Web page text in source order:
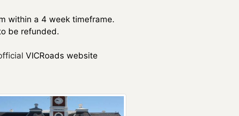
within a 4 week timeframe.
be refunded.
VICRoads website